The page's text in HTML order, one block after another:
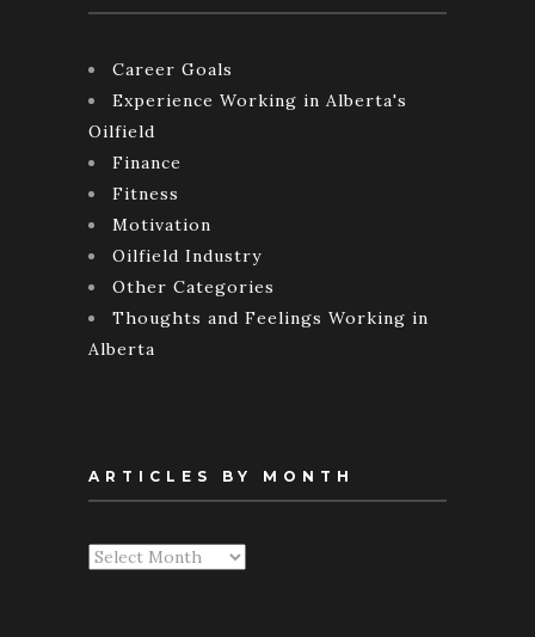
Career Goals
Experience Working in Alberta's
Oilfield
Finance
Fitness
Motivation
Oilfield Industry
Other Categories
Thoughts and Feelings Working in
Alberta
ARTICLES BY MONTH
Articles